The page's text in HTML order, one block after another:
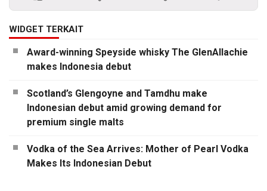
WIDGET TERKAIT
Award-winning Speyside whisky The GlenAllachie
makes Indonesia debut
Scotland’s Glengoyne and Tamdhu make
Indonesian debut amid growing demand for
premium single malts
Vodka of the Sea Arrives: Mother of Pearl Vodka
Makes Its Indonesian Debut